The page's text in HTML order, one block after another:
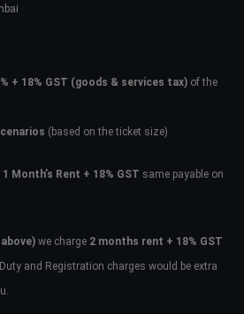
+ 18% GST (goods & services tax) of the
(based on the ticket size)
1 Month’s Rent + 18% GST same payable on
we charge 2 months rent + 18% GST
and Registration charges would be extra